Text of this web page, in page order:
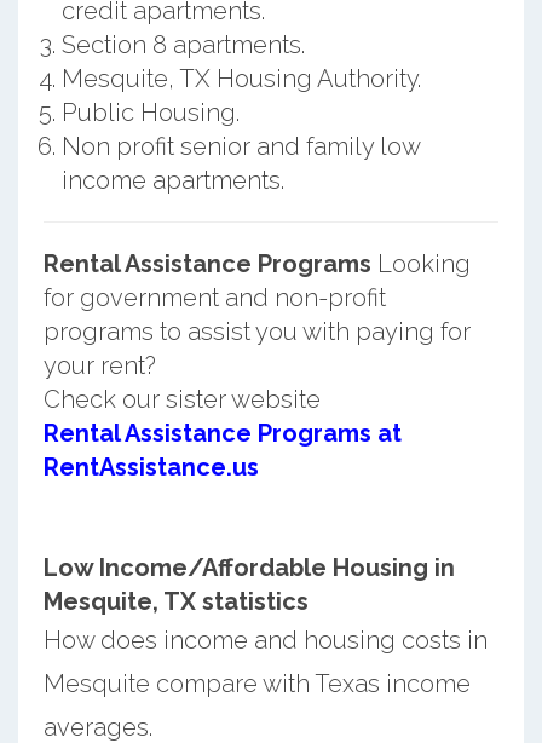
credit apartments.
Section 8 apartments.
Mesquite, TX Housing Authority.
Public Housing.
Non profit senior and family low
income apartments.
Rental Assistance Programs Looking
for government and non-profit
programs to assist you with paying for
your rent?
Check our sister website
Rental Assistance Programs at
RentAssistance.us
Low Income/Affordable Housing in
Mesquite, TX statistics
How does income and housing costs in
Mesquite compare with Texas income
averages.